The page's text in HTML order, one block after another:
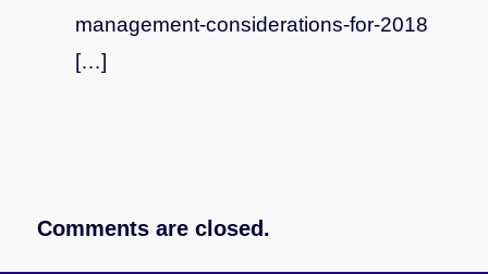
management-considerations-for-2018
[…]
Comments are closed.